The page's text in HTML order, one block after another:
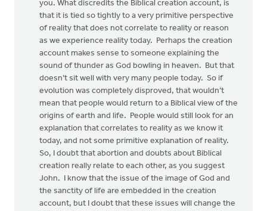
you. What discredits the Biblical creation account, is
that it is tied so tightly to a very primitive perspective
of reality that does not correlate to reality or reason
as we experience reality today. Perhaps the creation
account makes sense to someone explaining the
sound of thunder as God bowling in heaven. But that
doesn’t sit well with very many people today. So if
evolution was completely disproved, that wouldn’t
mean that people would return to a Biblical view of the
origins of earth and life. People would still look for an
explanation that correlates to reality as we know it
today, and not some primitive explanation of reality.
So, I doubt that abortion and doubts about Biblical
creation really relate to each other, as you suggest
John. I know that the issue of the image of God and
the sanctity of life are embedded in the creation
account, but I doubt that these issues will change the